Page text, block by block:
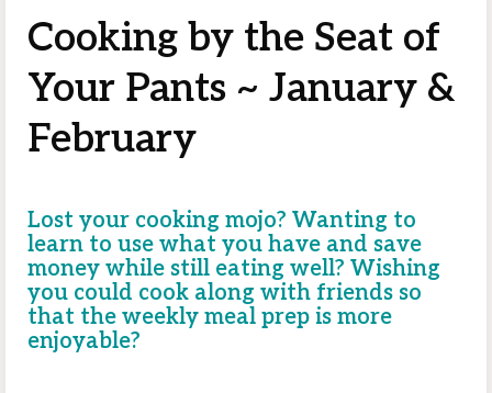
Cooking by the Seat of
Your Pants ~ January &
February
Lost your cooking mojo? Wanting to
learn to use what you have and save
money while still eating well? Wishing
you could cook along with friends so
that the weekly meal prep is more
enjoyable?